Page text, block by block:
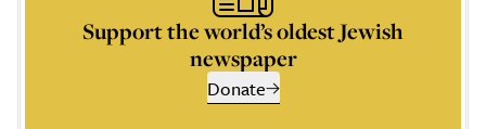
Support the world’s oldest Jewish
newspaper
Donate